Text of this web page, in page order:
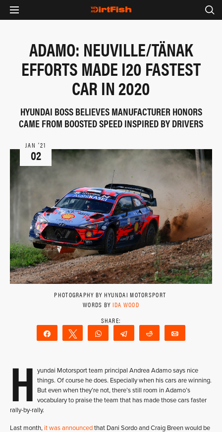
ADAMO: NEUVILLE/TÄNAK
EFFORTS MADE I20 FASTEST
CAR IN 2020
HYUNDAI BOSS BELIEVES MANUFACTURER HONORS
CAME FROM BOOSTED SPEED INSPIRED BY DRIVERS
JAN ‘21
02
PHOTOGRAPHY BY HYUNDAI MOTORSPORT
WORDS BY IDA WOOD
Share Tweet WhatsAppTelegram Reddit
H yundai Motorsport team principal Andrea Adamo says nice
things. Of course he does. Especially when his cars are winning.
But even when they’re not, there’s still room in Adamo’s
vocabulary to praise the team that has made those cars faster
rally-by-rally.
Last month,it was announcedthat Dani Sordo and Craig Breen would be